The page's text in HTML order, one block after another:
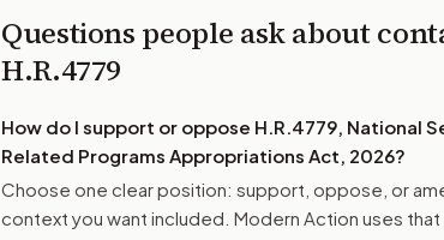
Questions people ask about
H.R.4779
How do I support or oppose H.R.4779, National
Related Programs Appropriations Act, 2026?
Choose one clear position: support, oppose, or
context you want included. Modern Action uses